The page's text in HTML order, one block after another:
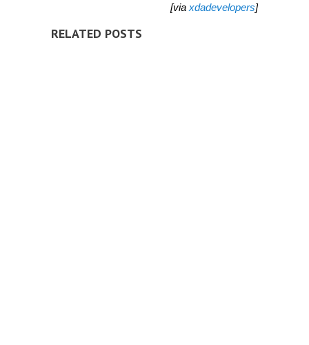
[via xdadevelopers]
RELATED POSTS